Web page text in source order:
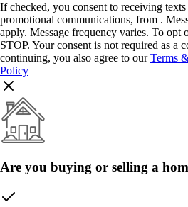
If checked, you consent to receiving
promotional communications, from .
apply. Message frequency varies. To opt
STOP. Your consent is not required as a
continuing, you also agree to ourTerms
Policy
Are you buying or selling a